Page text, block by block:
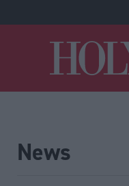
News